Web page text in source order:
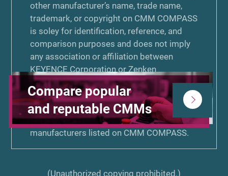
Compare popular
and reputable CMMs
other manufacturer’s name, trade name,
trademark, or copyright on CMM COMPASS
is soley for identification, reference, and
comparison purposes and does not imply
any association or affiliation between
KEYENCE Corporation or Zenken
Corporation and that manufacturer. Neither
KEYENCE Corporation nor Zenken
Corporation is associated or affiliated with,
endorsed by, or sponsored by the other
manufacturers listed on CMM COMPASS.
(Unauthorized copying prohibited.)